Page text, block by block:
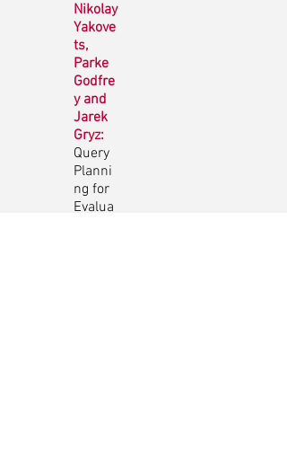
Nikolay
Yakove
ts,
Parke
Godfre
y and
Jarek
Gryz:
Query
Planni
ng for
Evalua